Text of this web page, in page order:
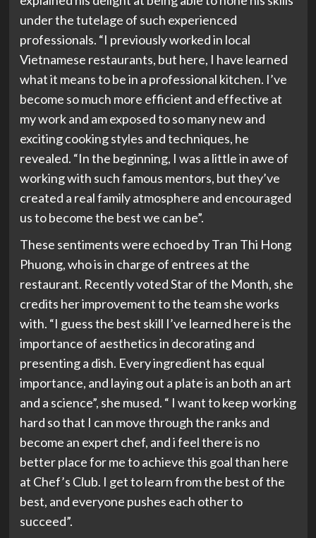
under the tutelage of such experienced
professionals. “I previously worked in local
Vietnamese restaurants, but here, I have learned
what it means to be in a professional kitchen. I’ve
become so much more efficient and effective at
my work and am exposed to so many new and
exciting cooking styles and techniques, he
revealed. “In the beginning, I was a little in awe of
working with such famous mentors, but they’ve
created a real family atmosphere and encouraged
us to become the best we can be”.
These sentiments were echoed by Tran Thi Hong
Phuong, who is in charge of entrees at the
restaurant. Recently voted Star of the Month, she
credits her improvement to the team she works
with. “I guess the best skill I’ve learned here is the
importance of aesthetics in decorating and
presenting a dish. Every ingredient has equal
importance, and laying out a plate is an both an art
and a science”, she mused. “ I want to keep working
hard so that I can move through the ranks and
become an expert chef, and i feel there is no
better place for me to achieve this goal than here
at Chef’s Club. I get to learn from the best of the
best, and everyone pushes each other to
succeed”.